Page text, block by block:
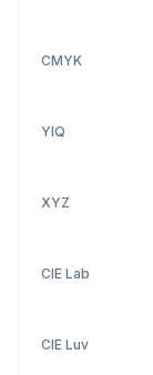
CMYK
YIQ
XYZ
CIE Lab
CIE Luv